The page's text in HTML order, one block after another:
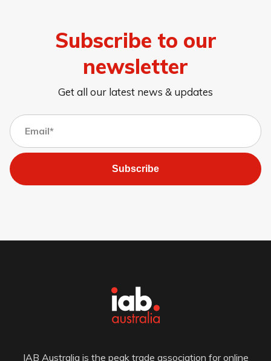
Subscribe to our
newsletter
Get all our latest news & updates
Subscribe
IAB Australia is the peak trade association for online